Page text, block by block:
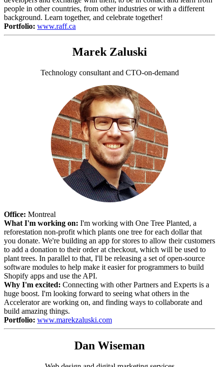
people in other countries, from other industries or with a different
background. Learn together, and celebrate together!
Portfolio: www.raff.ca
Marek Zaluski
Technology consultant and CTO-on-demand
Office: Montreal
What I'm working on: I'm working with One Tree Planted, a
reforestation non-profit which plants one tree for each dollar that
you donate. We're building an app for stores to allow their customers
to add a donation to their order at checkout, which will be used to
plant trees. In parallel to that, I'll be releasing a set of open-source
software modules to help make it easier for programmers to build
Shopify apps and use the API.
Why I'm excited: Connecting with other Partners and Experts is a
huge boost. I'm looking forward to seeing what others in the
Accelerator are working on, and finding ways to collaborate and
build amazing things.
Portfolio: www.marekzaluski.com
Dan Wiseman